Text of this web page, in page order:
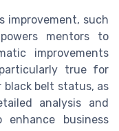
improvement, such
mentors to
improvements
true for
black belt status, as
analysis and
business